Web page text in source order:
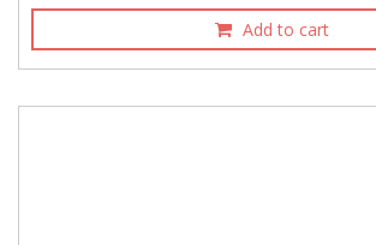
Add to cart